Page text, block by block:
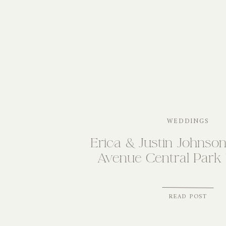
WEDDINGS
Erica & Justin
Avenue Central Park
READ POST